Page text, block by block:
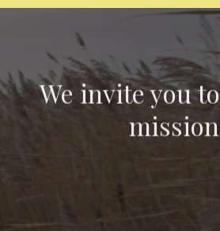
We invite you